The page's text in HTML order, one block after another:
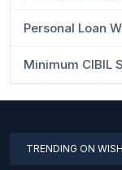
Personal Loan
Minimum CIBIL
TRENDING ON